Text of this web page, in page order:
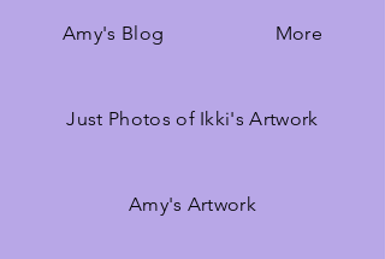
Amy's Blog More
Just Photos of Ikki's Artwork
Amy's Artwork